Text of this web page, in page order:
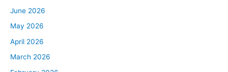
June 2026
May 2026
April 2026
March 2026